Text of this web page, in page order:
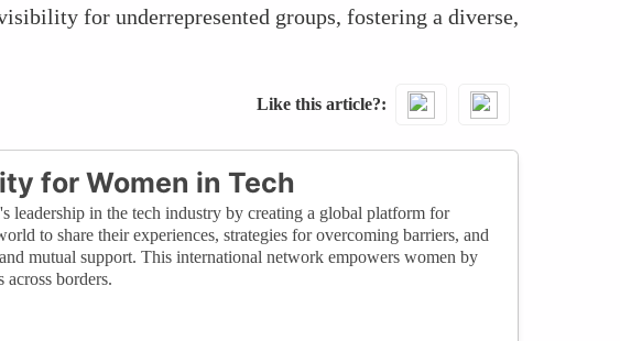
for underrepresented groups, fostering a diverse,
Like this article?
for Women in Tech
in the tech industry by creating a global platform for
to share their experiences, strategies for overcoming barriers, and
mutual support. This international network empowers women by
borders.